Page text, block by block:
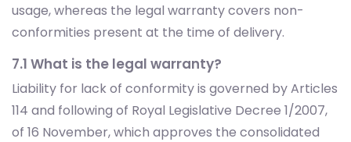
usage, whereas the legal warranty covers non-
conformities present at the time of delivery.
7.1 What is the legal warranty?
Liability for lack of conformity is governed by Articles
114 and following of Royal Legislative Decree 1/2007,
of 16 November, which approves the consolidated